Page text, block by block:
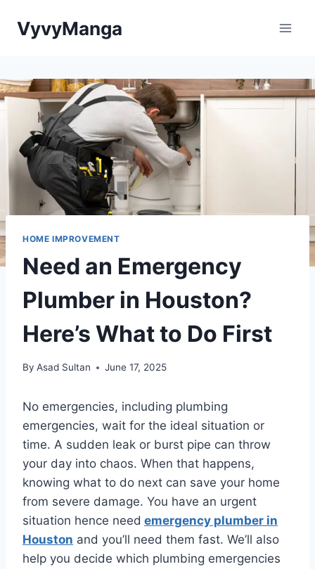
VyvyManga
HOME IMPROVEMENT
Need an Emergency
Plumber in Houston?
Here’s What to Do First
By Asad Sultan June 17, 2025
No emergencies, including plumbing
emergencies, wait for the ideal situation or
time. A sudden leak or burst pipe can throw
your day into chaos. When that happens,
knowing what to do next can save your home
from severe damage. You have an urgent
situation hence need emergency plumber in
Houston and you’ll need them fast. We’ll also
help you decide which plumbing emergencies